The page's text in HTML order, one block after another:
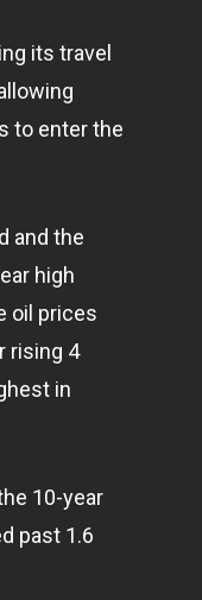
its travel
to enter the
and the
high
oil prices
rising 4
in
10-year
past 1.6